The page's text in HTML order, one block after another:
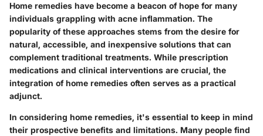
Home remedies have become a beacon of hope for many
individuals grappling with acne inflammation. The
popularity of these approaches stems from the desire for
natural, accessible, and inexpensive solutions that can
complement traditional treatments. While prescription
medications and clinical interventions are crucial, the
integration of home remedies often serves as a practical
adjunct.
In considering home remedies, it's essential to keep in mind
their prospective benefits and limitations. Many people find